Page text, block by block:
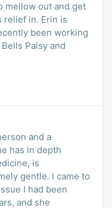
mellow out and get
relief in. Erin is
been working
Palsy and
and a
has in depth
is
I came to
I had been
and she